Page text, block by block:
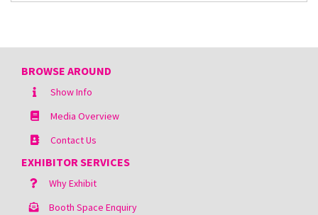
BROWSE AROUND
Show Info
Media Overview
Contact Us
EXHIBITOR SERVICES
Why Exhibit
Booth Space Enquiry